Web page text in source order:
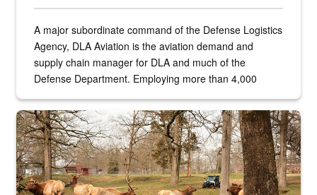
A major subordinate command of the Defense Logistics
Agency, DLA Aviation is the aviation demand and
supply chain manager for DLA and much of the
Defense Department. Employing more than 4,000
the...
Maintenance supervisor drives wildlife biologist around the elk